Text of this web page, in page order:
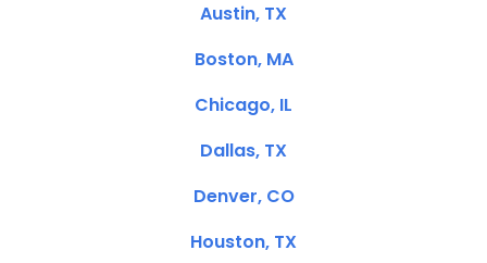
Austin, TX
Boston, MA
Chicago, IL
Dallas, TX
Denver, CO
Houston, TX